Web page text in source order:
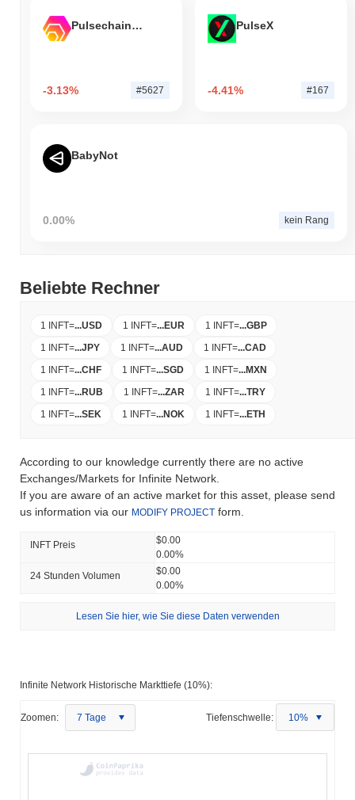
Pulsechain Bridged HEX (Pulsechain)
-3.13% #5627
PulseX
-4.41% #167
BabyNot
0.00% kein Rang
Beliebte Rechner
1 INFT=...USD 1 INFT=...EUR 1 INFT=...GBP
1 INFT=...JPY 1 INFT=...AUD 1 INFT=...CAD
1 INFT=...CHF 1 INFT=...SGD 1 INFT=...MXN
1 INFT=...RUB 1 INFT=...ZAR 1 INFT=...TRY
1 INFT=...SEK 1 INFT=...NOK 1 INFT=...ETH
According to our knowledge currently there are no active
Exchanges/Markets for Infinite Network.
If you are aware of an active market for this asset, please send
us information via our MODIFY PROJECT form.
INFT Preis
$0.00
0.00%
24 Stunden Volumen
$0.00
0.00%
Lesen Sie hier, wie Sie diese Daten verwenden
Infinite Network Historische Markttiefe (10%):
Zoomen: 7 Tage Tiefenschwelle: 10%